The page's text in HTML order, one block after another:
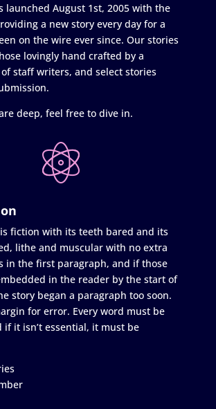
launched August 1st, 2005 with the
a new story every day for a
on the wire ever since. Our stories
lovingly hand crafted by a
staff writers, and select stories
deep, feel free to dive in.
fiction with its teeth bared and its
lithe and muscular with no extra
in the first paragraph, and if those
in the reader by the start of
story began a paragraph too soon.
for error. Every word must be
if it isn’t essential, it must be